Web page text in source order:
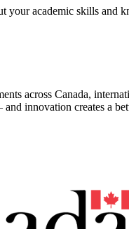
your academic skills and
across Canada,
innovation creates a